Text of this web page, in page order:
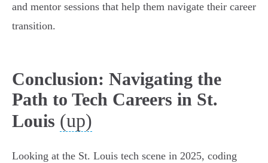
and mentor sessions that help them navigate their career
transition.
Conclusion: Navigating the
Path to Tech Careers in St.
Louis (up)
Looking at the St. Louis tech scene in 2025, coding